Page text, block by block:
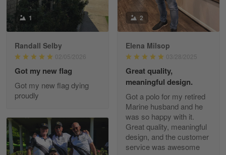
Read more
George Justice
Excellent Product and Service
Apr 30
Read more
1
Randall Selby
02/05/2026
Got my new flag
Got my new flag dying
proudly
2
Elena Milsop
03/28/2025
Great quality,
meaningful design.
Got a polo for my retired
Marine husband and he
was so happy with it.
Great quality, meaningful
design, and the customer
service was awesome